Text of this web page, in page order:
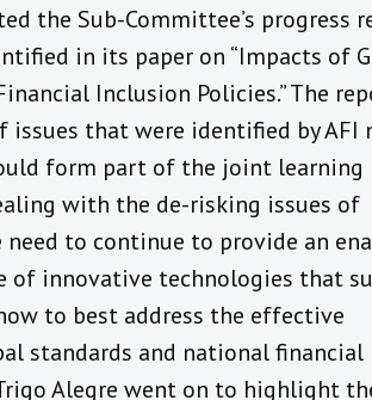
the Sub-Committee’s progress
in its paper on “Impacts of
Inclusion Policies.” The
that were identified by AFI
form part of the joint
with the de-risking issues of
to continue to provide an
of innovative technologies that
to best address the effective
standards and national financial
Alegre went on to highlight